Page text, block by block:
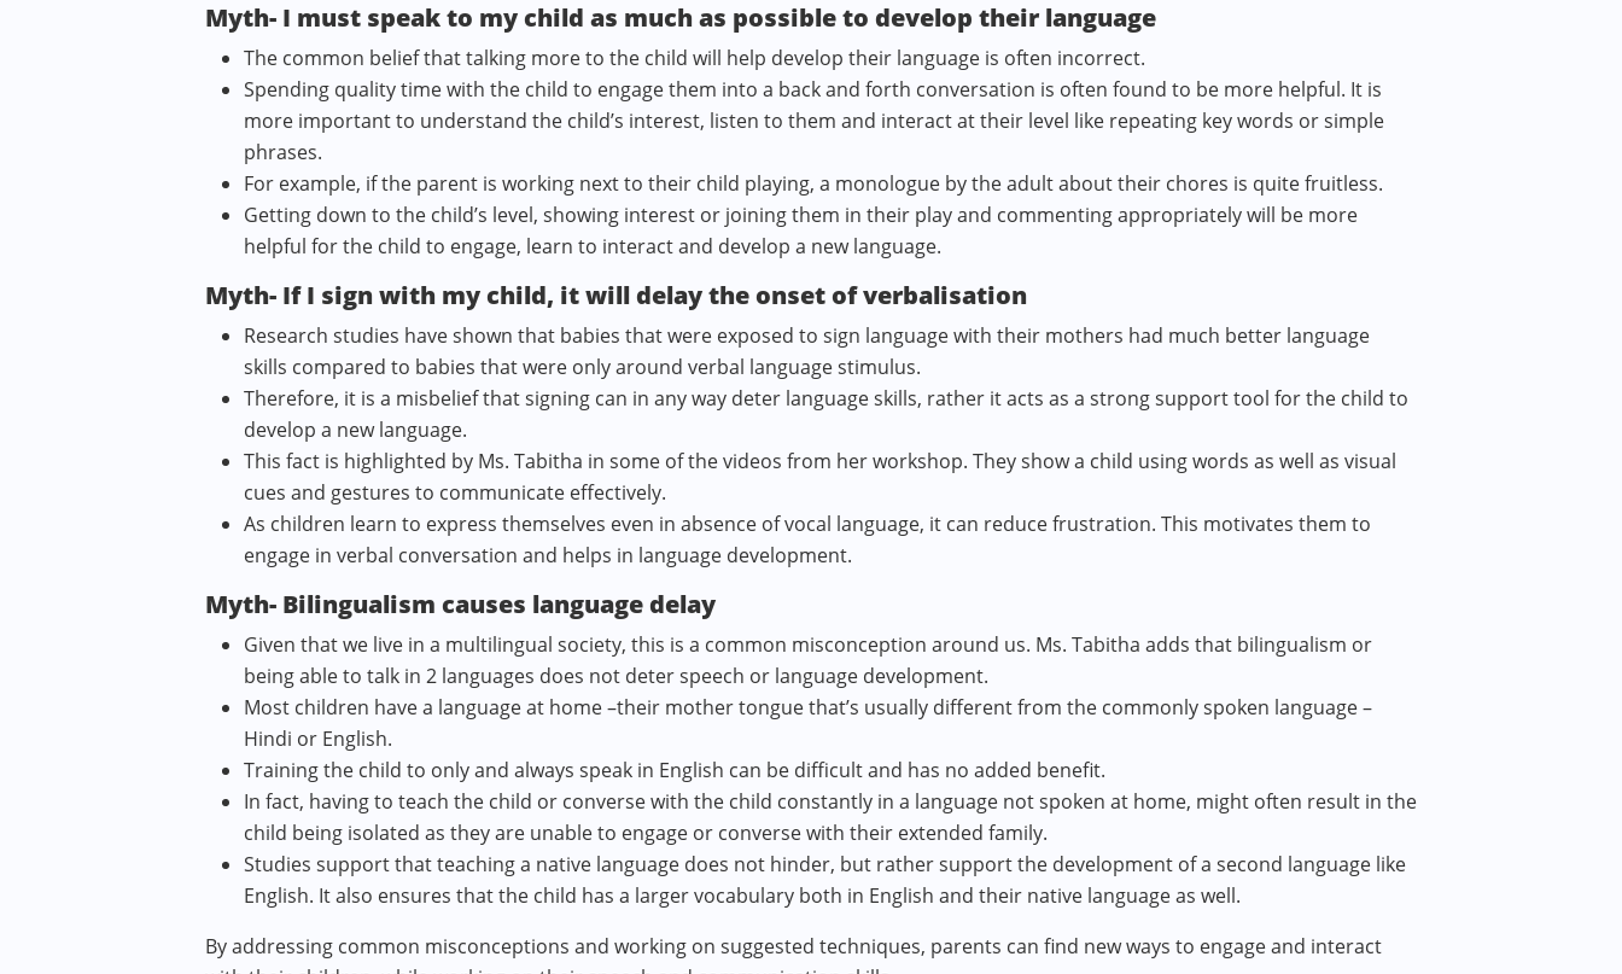
Myth- I must speak to my child as much as possible to develop their language
The common belief that talking more to the child will help develop their language is often incorrect.
Spending quality time with the child to engage them into a back and forth conversation is often found to be more helpful. It is
more important to understand the child’s interest, listen to them and interact at their level like repeating key words or simple
phrases.
For example, if the parent is working next to their child playing, a monologue by the adult about their chores is quite fruitless.
Getting down to the child’s level, showing interest or joining them in their play and commenting appropriately will be more
helpful for the child to engage, learn to interact and develop a new language.
Myth- If I sign with my child, it will delay the onset of verbalisation
Research studies have shown that babies that were exposed to sign language with their mothers had much better language
skills compared to babies that were only around verbal language stimulus.
Therefore, it is a misbelief that signing can in any way deter language skills, rather it acts as a strong support tool for the child to
develop a new language.
This fact is highlighted by Ms. Tabitha in some of the videos from her workshop. They show a child using words as well as visual
cues and gestures to communicate effectively.
As children learn to express themselves even in absence of vocal language, it can reduce frustration. This motivates them to
engage in verbal conversation and helps in language development.
Myth- Bilingualism causes language delay
Given that we live in a multilingual society, this is a common misconception around us. Ms. Tabitha adds that bilingualism or
being able to talk in 2 languages does not deter speech or language development.
Most children have a language at home –their mother tongue that’s usually different from the commonly spoken language –
Hindi or English.
Training the child to only and always speak in English can be difficult and has no added benefit.
In fact, having to teach the child or converse with the child constantly in a language not spoken at home, might often result in the
child being isolated as they are unable to engage or converse with their extended family.
Studies support that teaching a native language does not hinder, but rather support the development of a second language like
English. It also ensures that the child has a larger vocabulary both in English and their native language as well.
By addressing common misconceptions and working on suggested techniques, parents can find new ways to engage and interact